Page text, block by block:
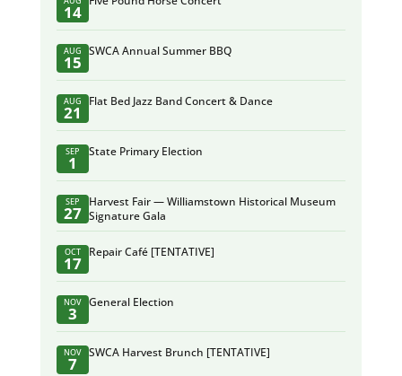
14
AUG
15
SWCA Annual Summer BBQ
AUG
21
Flat Bed Jazz Band Concert & Dance
SEP
1
State Primary Election
SEP
27
Harvest Fair — Williamstown Historical Museum
Signature Gala
OCT
17
Repair Café [TENTATIVE]
NOV
3
General Election
NOV
7
SWCA Harvest Brunch [TENTATIVE]